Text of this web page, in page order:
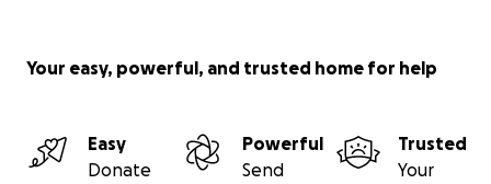
Your easy, powerful, and trusted home for help
Easy
Donate
Powerful
Send
Trusted
Your